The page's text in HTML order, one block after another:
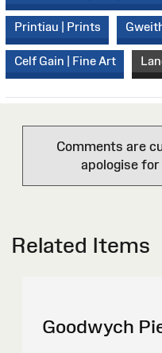
Printiau | Prints
Celf Gain | Fine Art
Comments are
apologise
Related Items
Goodwych